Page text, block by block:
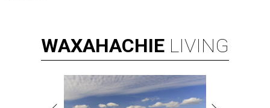
WAXAHACHIE LIVING